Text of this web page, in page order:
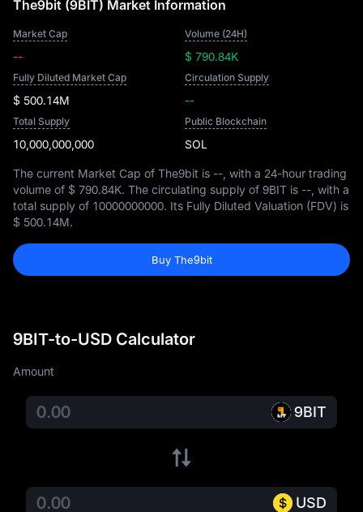
The9bit (9BIT) Market Information
Market Cap
--
Volume (24H)
$ 790.84K
Fully Diluted Market Cap
$ 500.14M
Circulation Supply
--
Total Supply
10,000,000,000
Public Blockchain
SOL
The current Market Cap of The9bit is -- , with a 24-hour trading
volume of $ 790.84K. The circulating supply of 9BIT is -- , with a
total supply of 10000000000. Its Fully Diluted Valuation (FDV) is
$ 500.14M.
Buy The9bit
9BIT-to-USD Calculator
Amount
9BIT
USD